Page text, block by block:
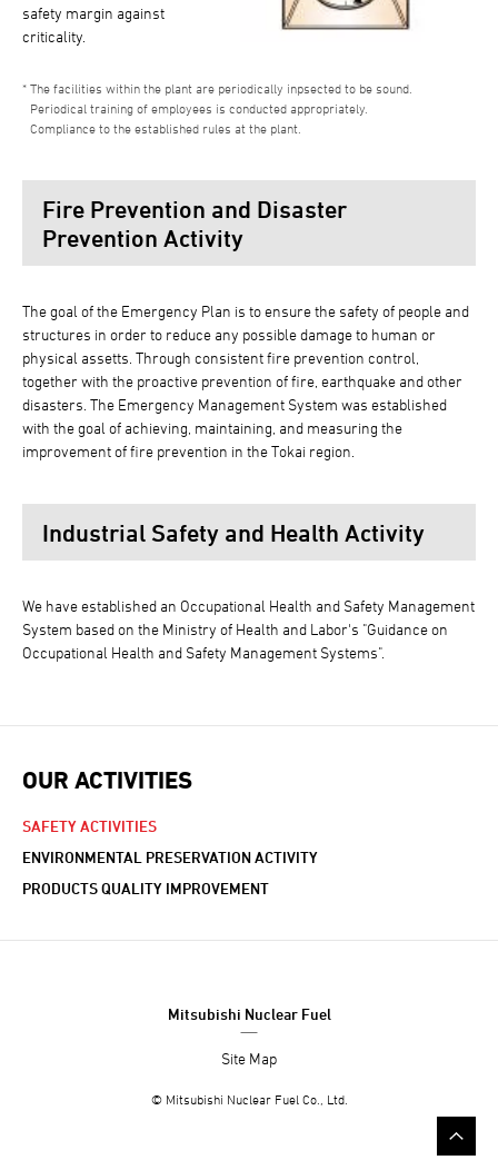
safety margin against
criticality.
The facilities within the plant are periodically inpsected to be sound.
Periodical training of employees is conducted appropriately.
Compliance to the established rules at the plant.
Fire Prevention and Disaster
Prevention Activity
The goal of the Emergency Plan is to ensure the safety of people and
structures in order to reduce any possible damage to human or
physical assetts. Through consistent fire prevention control,
together with the proactive prevention of fire, earthquake and other
disasters. The Emergency Management System was established
with the goal of achieving, maintaining, and measuring the
improvement of fire prevention in the Tokai region.
Industrial Safety and Health Activity
We have established an Occupational Health and Safety Management
System based on the Ministry of Health and Labor's "Guidance on
Occupational Health and Safety Management Systems".
OUR ACTIVITIES
SAFETY ACTIVITIES
ENVIRONMENTAL PRESERVATION ACTIVITY
PRODUCTS QUALITY IMPROVEMENT
Mitsubishi Nuclear Fuel
Site Map
© Mitsubishi Nuclear Fuel Co., Ltd.